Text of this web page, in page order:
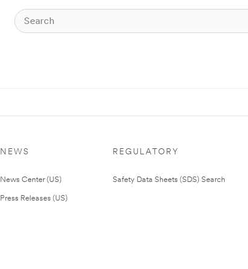
NEWS
News Center (US)
Press Releases (US)
REGULATORY
Safety Data Sheets (SDS) Search